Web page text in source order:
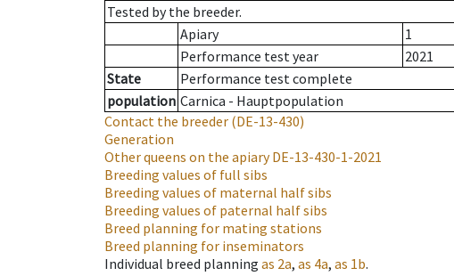
Tested by the breeder.
Apiary
1
Performance test year
2021
State
Performance test complete
population Carnica - Hauptpopulation
Contact the breeder (DE-13-430)
Generation
Other queens on the apiaryDE-13-430-1-2021
Breeding values of full sibs
Breeding values of maternal half sibs
Breeding values of paternal half sibs
Breed planning for mating stations
Breed planning for inseminators
Individual breed planning as 2a, as 4a, as 1b.